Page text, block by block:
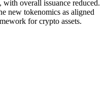
overall issuance reduced.
new tokenomics as aligned
for crypto assets.